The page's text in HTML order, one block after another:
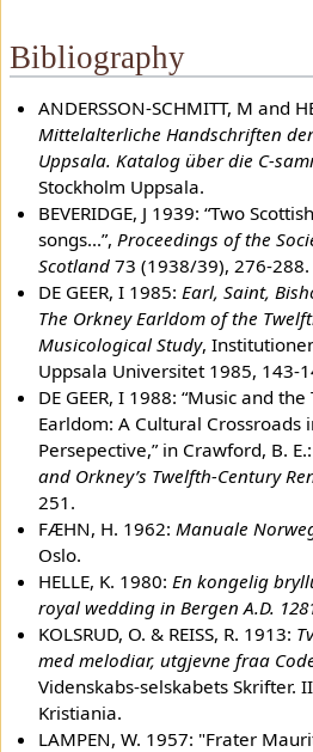
Bibliography
ANDERSSON-SCHMITT, M and
Mittelalterliche Handschriften
Uppsala. Katalog über die C-
Stockholm Uppsala.
BEVERIDGE, J 1939: “Two
songs...”,Proceedings of the
Scotland 73 (1938/39), 276-288.
DE GEER, I 1985:Earl, Saint,
The Orkney Earldom of the
Musicological Study,
Uppsala Universitet 1985, 143-
DE GEER, I 1988: “Music and
Earldom: A Cultural Crossroads
Persepective,” in Crawford, B.
and Orkney’s Twelfth-Century
251.
FÆHN, H. 1962:Manuale
Oslo.
HELLE, K. 1980:En kongelig
royal wedding in Bergen A.D.
KOLSRUD, O. & REISS, R. 1913:
med melodiar, utgjevne fraa
Videnskabs-selskabets Skrifter.
Kristiania.
LAMPEN, W. 1957: "Frater